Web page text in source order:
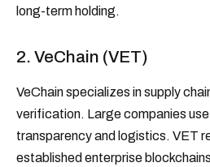
long-term holding.
2. VeChain (VET)
VeChain specializes in supply
verification. Large companies
transparency and logistics. VET
established enterprise